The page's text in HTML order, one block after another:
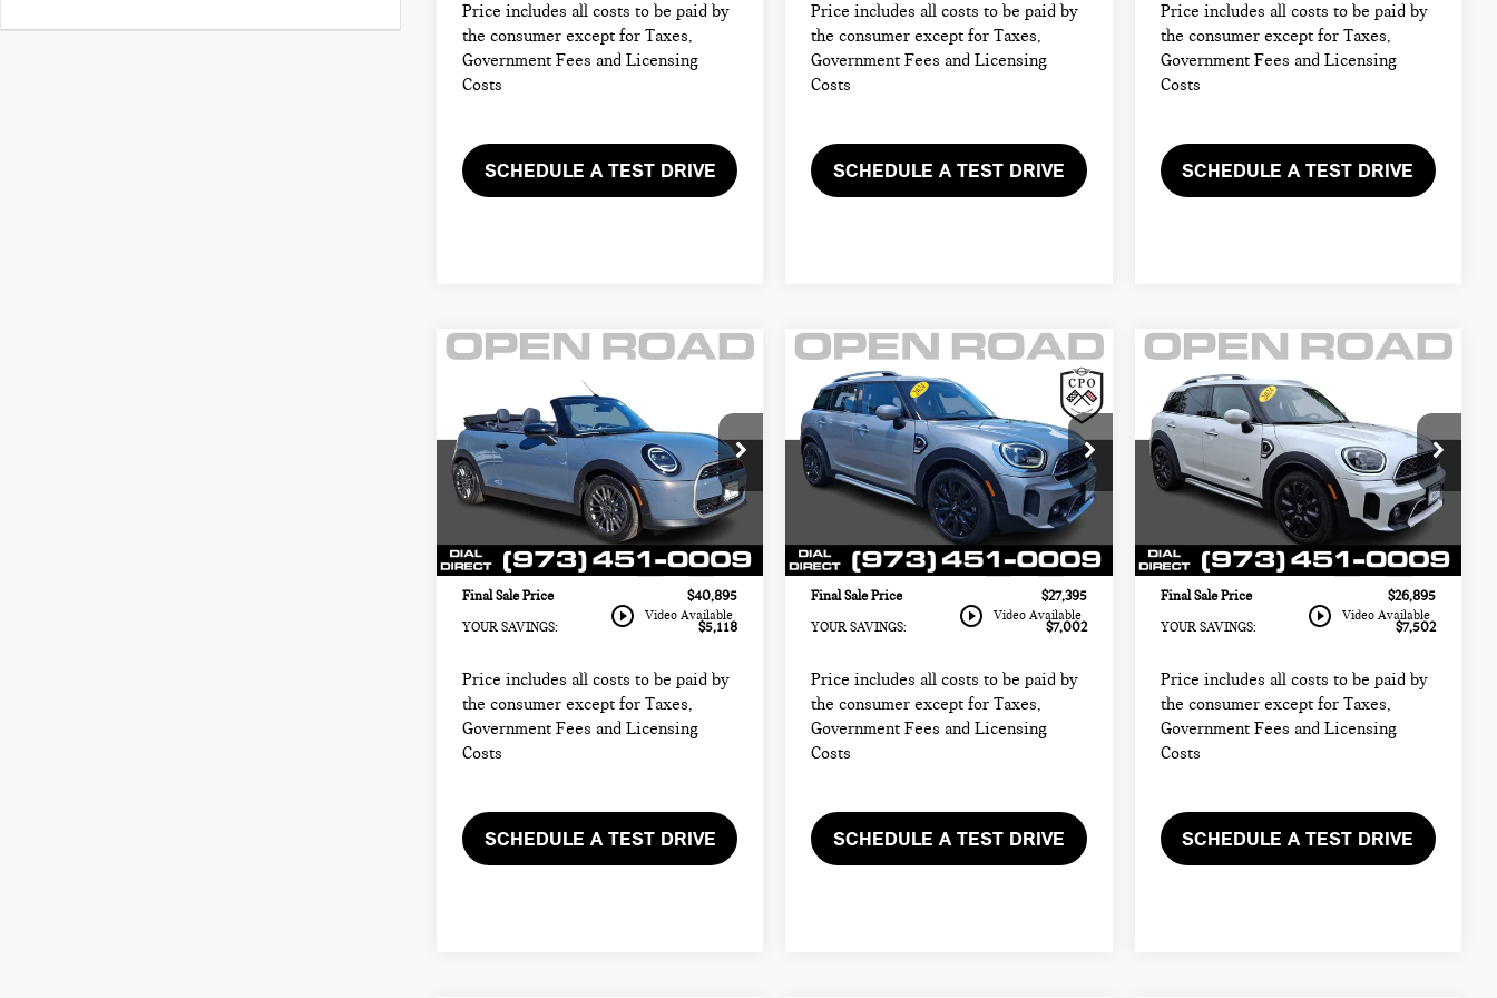
Price includes all costs to be paid by
the consumer except for Taxes,
Government Fees and Licensing
Costs
SCHEDULE A TEST DRIVE
Price includes all costs to be paid by
the consumer except for Taxes,
Government Fees and Licensing
Costs
SCHEDULE A TEST DRIVE
Price includes all costs to be paid by
the consumer except for Taxes,
Government Fees and Licensing
Costs
SCHEDULE A TEST DRIVE
play_circle_outline Video Available
CONVERTIBLE
COOPER S FWD
MINI of Morristown
VIN:WMW23GX00T2X83552Stock:L13196
Model:26ME
2,537 mi Ext. Int.
$40,895
FINAL SALE PRICE:
Less
Retail Price:
$44,615
Sale Price:
$39,497
Documentation Fee
+$999
Electronic Filing Fee
+$399
Final Sale Price
$40,895
YOUR SAVINGS:
$5,118
Price includes all costs to be paid by
the consumer except for Taxes,
Government Fees and Licensing
Costs
SCHEDULE A TEST DRIVE
Compare Vehicle
play_circle_outline Video Available
2024 MINI
COUNTRYMAN
COOPER S FWD
MINI of Morristown
VIN:WMZ53BR06R3R45512Stock:
M4338
24ML
34,347 mi Ext. Int.
$27,395
FINAL SALE PRICE:
Less
Retail Price:
$32,999
Sale Price:
$25,997
+$999
Electronic Filing Fee
+$399
Final Sale Price
$27,395
YOUR SAVINGS:
$7,002
Price includes all costs to be paid by
the consumer except for Taxes,
Government Fees and Licensing
Costs
SCHEDULE A TEST DRIVE
Compare Vehicle
play_circle_outline Video Available
2024 MINI
COUNTRYMAN
COOPER S ALL4
MINI of Morristown
VIN:WMZ83BR06R3R53137 Stock:
M4339
24MM
44,958 mi Ext. Int.
$26,895
FINAL SALE PRICE:
Less
Retail Price:
$32,999
Sale Price:
$25,497
Documentation Fee
+$999
Electronic Filing Fee
+$399
Final Sale Price
$26,895
YOUR SAVINGS:
$7,502
Price includes all costs to be paid by
the consumer except for Taxes,
Government Fees and Licensing
Costs
SCHEDULE A TEST DRIVE
Compare Vehicle